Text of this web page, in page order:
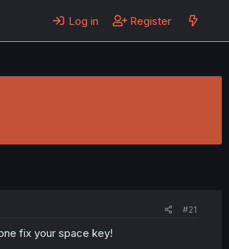
Log in Register
#21
fix your space key!